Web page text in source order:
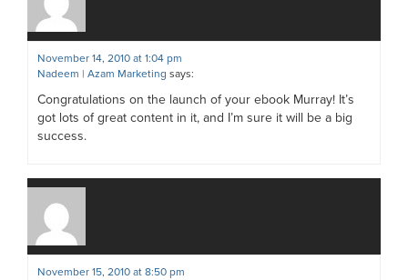
November 14, 2010 at 1:04 pm
Nadeem | Azam Marketing says:
Congratulations on the launch of your ebook Murray! It’s
got lots of great content in it, and I’m sure it will be a big
success.
November 15, 2010 at 8:50 pm